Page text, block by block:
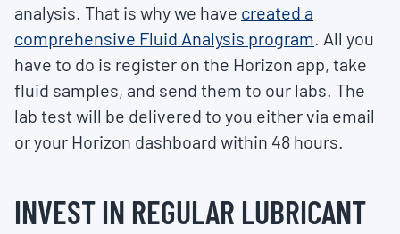
analysis. That is why we have created a
comprehensive Fluid Analysis program. All you
have to do is register on the Horizon app, take
fluid samples, and send them to our labs. The
lab test will be delivered to you either via email
or your Horizon dashboard within 48 hours.
INVEST IN REGULAR LUBRICANT